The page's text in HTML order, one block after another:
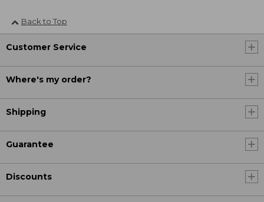
Back to Top
Customer Service
Where's my order?
Shipping
Guarantee
Discounts